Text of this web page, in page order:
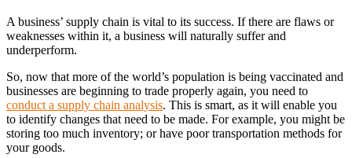
A business’ supply chain is vital to its success. If there are flaws or
weaknesses within it, a business will naturally suffer and
underperform.
So, now that more of the world’s population is being vaccinated and
businesses are beginning to trade properly again, you need to
conduct a supply chain analysis. This is smart, as it will enable you
to identify changes that need to be made. For example, you might be
storing too much inventory; or have poor transportation methods for
your goods.